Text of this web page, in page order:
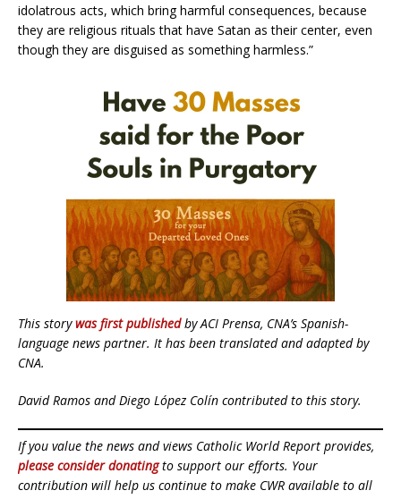
idolatrous acts, which bring harmful consequences, because
they are religious rituals that have Satan as their center, even
though they are disguised as something harmless.”
This storywas first publishedby ACI Prensa, CNA’s Spanish-
language news partner. It has been translated and adapted by
CNA.
David Ramos and Diego López Colín contributed to this story.
If you value the news and views Catholic World Report provides,
please consider donatingto support our efforts. Your
contribution will help us continue to make CWR available to all